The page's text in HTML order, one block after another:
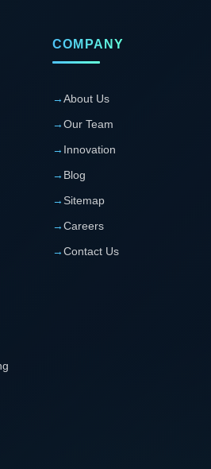
COMPANY
→About Us
→Our Team
→ Innovation
→ Blog
→ Sitemap
→Careers
→Contact Us